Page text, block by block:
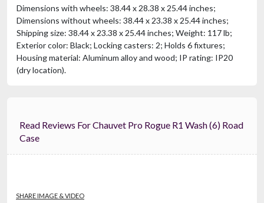
Dimensions with wheels: 38.44 x 28.38 x 25.44 inches;
Dimensions without wheels: 38.44 x 23.38 x 25.44 inches;
Shipping size: 38.44 x 23.38 x 25.44 inches; Weight: 117 lb;
Exterior color: Black; Locking casters: 2; Holds 6 fixtures;
Housing material: Aluminum alloy and wood; IP rating: IP20
(dry location).
Read Reviews For Chauvet Pro Rogue R1 Wash (6) Road
Case
SHARE IMAGE & VIDEO